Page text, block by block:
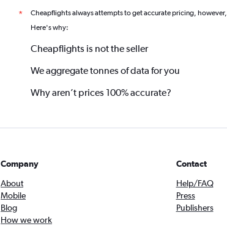
* Cheapflights always attempts to get accurate pricing, however,
Here's why:
Cheapflights is not the seller
We aggregate tonnes of data for you
Why aren’t prices 100% accurate?
Company
About
Mobile
Blog
How we work
Contact
Help/FAQ
Press
Publishers